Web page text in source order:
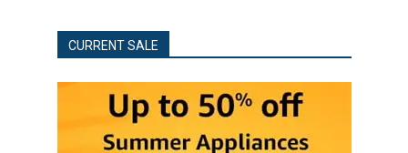
CURRENT SALE